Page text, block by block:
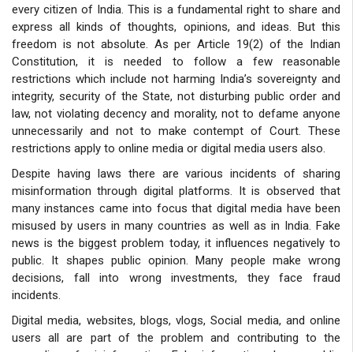
every citizen of India. This is a fundamental right to share and
express all kinds of thoughts, opinions, and ideas. But this
freedom is not absolute. As per Article 19(2) of the Indian
Constitution, it is needed to follow a few reasonable
restrictions which include not harming India’s sovereignty and
integrity, security of the State, not disturbing public order and
law, not violating decency and morality, not to defame anyone
unnecessarily and not to make contempt of Court. These
restrictions apply to online media or digital media users also.
Despite having laws there are various incidents of sharing
misinformation through digital platforms. It is observed that
many instances came into focus that digital media have been
misused by users in many countries as well as in India. Fake
news is the biggest problem today, it influences negatively to
public. It shapes public opinion. Many people make wrong
decisions, fall into wrong investments, they face fraud
incidents.
Digital media, websites, blogs, vlogs, Social media, and online
users all are part of the problem and contributing to the